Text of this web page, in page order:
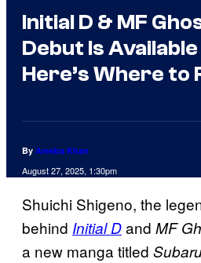
Initial D & MF
Debut Is
Here’s Where to
By Areeba Khan
August 27, 2025, 1:30pm
Shuichi Shigeno, the
behind Initial Dand MF
a new manga titled